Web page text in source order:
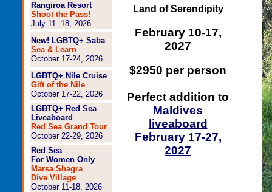
Rangiroa Resort
Shoot the Pass!
July 11- 18, 2026
New! LGBTQ+ Saba
Sea & Learn
October 17-24, 2026
LGBTQ+ Nile Cruise
Gift of the Nile
October 17-22, 2026
LGBTQ+ Red Sea
Liveaboard
Red Sea Grand Tour
October 22-29, 2026
Red Sea
For Women Only
Marsa Shagra
Dive Village
October 11-18, 2026
Land of Serendipity
February 10-17,
2027
$2950 per person
Perfect addition to
Maldives
liveaboard
February 17-27,
2027